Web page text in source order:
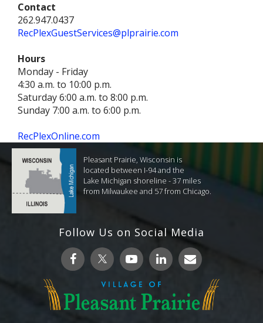
Contact
262.947.0437
RecPlexGuestServices@plprairie.com
Hours
Monday - Friday
4:30 a.m. to 10:00 p.m.
Saturday 6:00 a.m. to 8:00 p.m.
Sunday 7:00 a.m. to 6:00 p.m.
RecPlexOnline.com
Pleasant Prairie, Wisconsin is
located between I-94 and the
Lake Michigan shoreline - 37 miles
from Milwaukee and 57 from Chicago.
Follow Us on Social Media